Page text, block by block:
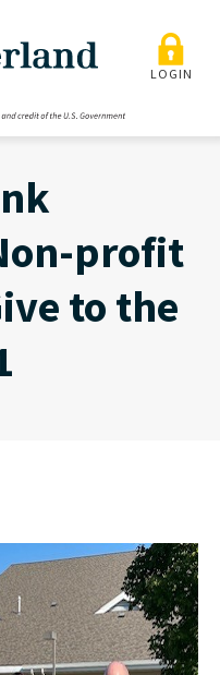
LOGIN
profit
to the